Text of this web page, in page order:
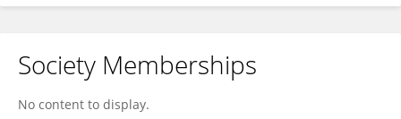
Society Memberships
No content to display.